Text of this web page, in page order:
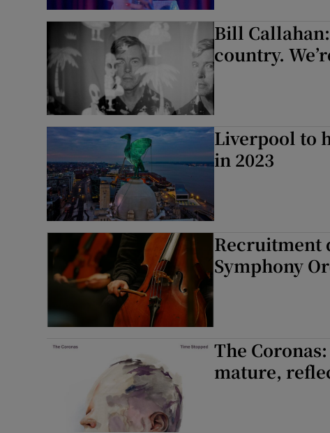
Weather
Bill
country.
Liverpool to
in 2023
Recruitment
Symphony
The
mature,